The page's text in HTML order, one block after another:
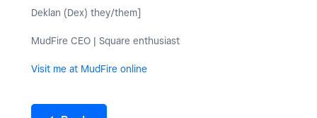
Deklan (Dex) they/them]
MudFire CEO | Square enthusiast
Visit me at MudFire online